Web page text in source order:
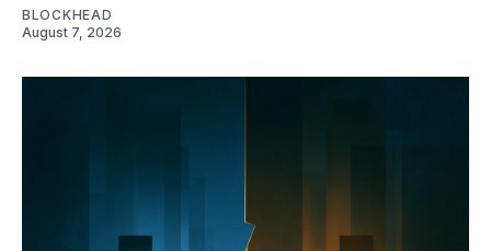
BLOCKHEAD
August 7, 2026